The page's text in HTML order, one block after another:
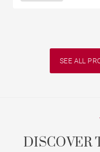
SEE ALL
DISCOVER